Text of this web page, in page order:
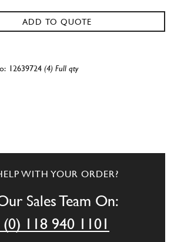
ADD TO QUOTE
12639724 (4) Full qty
New£ 1.05
WITH YOUR ORDER?
Sales Team On:
118 940 1101